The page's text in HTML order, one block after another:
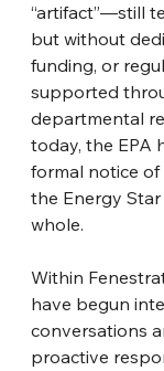
“artifact”—still
but without
funding, or
supported
departmental
today, the EPA
formal notice
the Energy
whole.
Within
have begun
conversations
proactive